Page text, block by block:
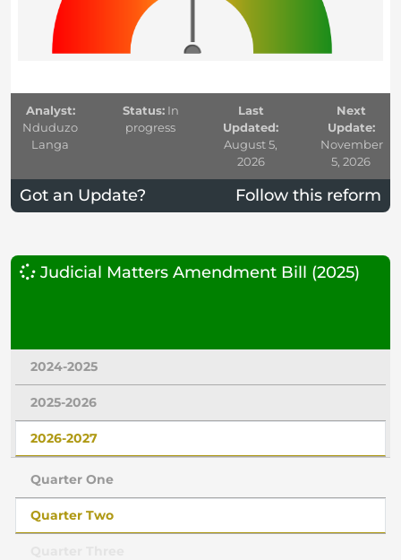
Analyst:
Nduduzo
Langa
Status:In
progress
Last
Updated:
August 5,
2026
Next
Update:
November
5, 2026
Got an Update? Follow this reform
Judicial Matters Amendment Bill (2025)
2024-2025
2025-2026
2026-2027
Quarter One
Quarter Two